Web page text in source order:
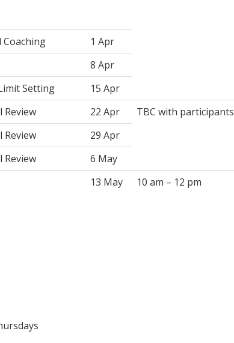
Coaching
1 Apr
8 Apr
Setting
15 Apr
22 Apr
TBC with participants
29 Apr
6 May
13 May 10 am – 12 pm